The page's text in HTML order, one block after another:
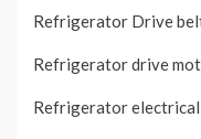
Refrigerator Drive
Refrigerator drive
Refrigerator